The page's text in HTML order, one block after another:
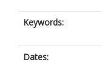
Keywords:
Dates: